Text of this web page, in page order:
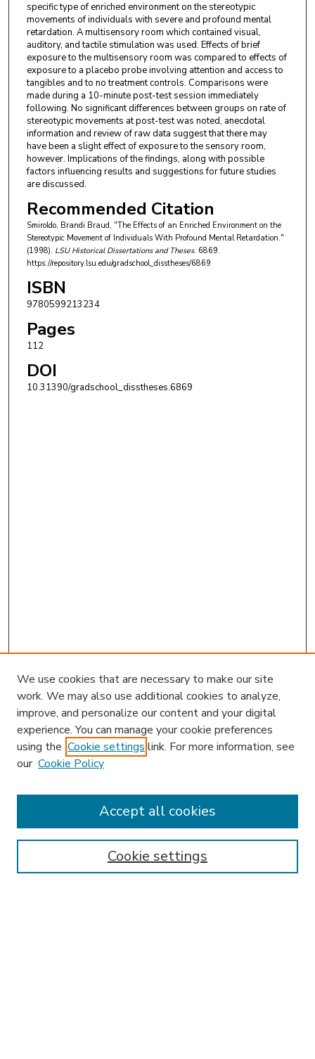
specific type of enriched environment on the stereotypic
movements of individuals with severe and profound mental
retardation. A multisensory room which contained visual,
auditory, and tactile stimulation was used. Effects of brief
exposure to the multisensory room was compared to effects of
exposure to a placebo probe involving attention and access to
tangibles and to no treatment controls. Comparisons were
made during a 10-minute post-test session immediately
following. No significant differences between groups on rate of
stereotypic movements at post-test was noted, anecdotal
information and review of raw data suggest that there may
have been a slight effect of exposure to the sensory room,
however. Implications of the findings, along with possible
factors influencing results and suggestions for future studies
are discussed.
Recommended Citation
Smiroldo, Brandi Braud, "The Effects of an Enriched Environment on the
Stereotypic Movement of Individuals With Profound Mental Retardation."
(1998). LSU Historical Dissertations and Theses. 6869.
https://repository.lsu.edu/gradschool_disstheses/6869
ISBN
9780599213234
Pages
112
DOI
10.31390/gradschool_disstheses.6869
Enter search terms:
We use cookies that are necessary to make our site
work. We may also use additional cookies to analyze,
improve, and personalize our content and your digital
experience. You can manage your cookie preferences
using the Cookie settings link. For more information, see
our Cookie Policy
Cookie settings
Accept all cookies